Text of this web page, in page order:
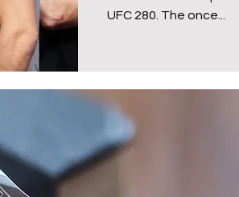
UFC 280. The once...